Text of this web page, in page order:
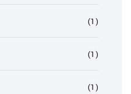
(1)
(1)
(1)